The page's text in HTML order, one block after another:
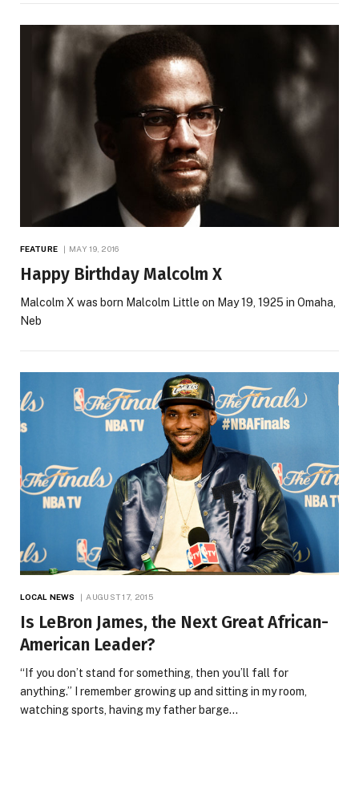
FEATURE MAY 19, 2016
Happy Birthday Malcolm X
Malcolm X was born Malcolm Little on May 19, 1925 in Omaha,
Neb
LOCAL NEWS AUGUST 17, 2015
Is LeBron James, the Next Great African-
American Leader?
“If you don’t stand for something, then you’ll fall for
anything.” I remember growing up and sitting in my room,
watching sports, having my father barge…